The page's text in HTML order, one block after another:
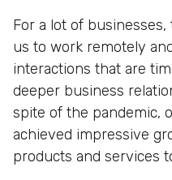
For a lot of
us to work remotely
interactions that are
deeper business
spite of the pandemic,
achieved impressive
products and services